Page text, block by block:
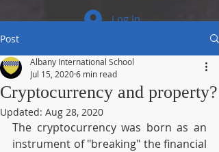
Log In
Post
Cryptocurrency and property?
Albany International School
Jul 15, 20206 min read
Updated: Aug 28, 2020
The cryptocurrency was born as an
instrument of "breaking" the financial